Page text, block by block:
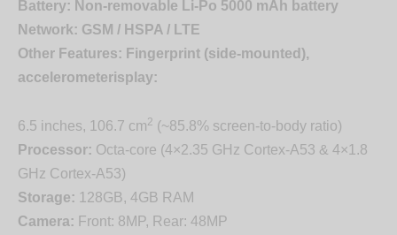
Battery: Non-removable Li-Po 5000 mAh battery
Network: GSM / HSPA / LTE
Other Features: Fingerprint (side-mounted),
accelerometerisplay:
6.5 inches, 106.7 cm2 (~85.8% screen-to-body ratio)
Processor: Octa-core (4×2.35 GHz Cortex-A53 & 4×1.8
GHz Cortex-A53)
Storage: 128GB, 4GB RAM
Camera: Front: 8MP, Rear: 48MP